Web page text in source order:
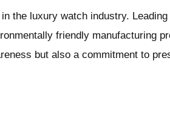
the luxury watch industry.
friendly manufacturing
but also a commitment to